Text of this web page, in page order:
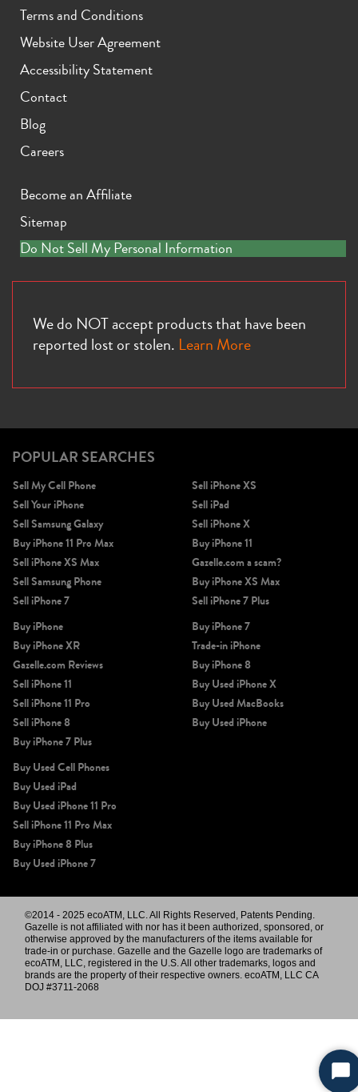
Terms and Conditions
Website User Agreement
Accessibility Statement
Contact
Blog
Careers
Become an Affiliate
Sitemap
Do Not Sell My Personal Information
We do NOT accept products that have been
reported lost or stolen. Learn More
POPULAR SEARCHES
Sell My Cell Phone
Sell Your iPhone
Sell Samsung Galaxy
Buy iPhone 11 Pro Max
Sell iPhone XS Max
Sell Samsung Phone
Sell iPhone 7
Sell iPhone XS
Sell iPad
Sell iPhone X
Buy iPhone 11
Gazelle.com a scam?
Buy iPhone XS Max
Sell iPhone 7 Plus
Buy iPhone
Buy iPhone XR
Gazelle.com Reviews
Sell iPhone 11
Sell iPhone 11 Pro
Sell iPhone 8
Buy iPhone 7 Plus
Buy iPhone 7
Trade-in iPhone
Buy iPhone 8
Buy Used iPhone X
Buy Used MacBooks
Buy Used iPhone
Buy Used Cell Phones
Buy Used iPad
Buy Used iPhone 11 Pro
Sell iPhone 11 Pro Max
Buy iPhone 8 Plus
Buy Used iPhone 7
©2014 - 2025 ecoATM, LLC. All Rights Reserved, Patents Pending.
Gazelle is not affiliated with nor has it been authorized, sponsored, or
otherwise approved by the manufacturers of the items available for
trade-in or purchase. Gazelle and the Gazelle logo are trademarks of
ecoATM, LLC, registered in the U.S. All other trademarks, logos and
brands are the property of their respective owners. ecoATM, LLC CA
DOJ #3711-2068